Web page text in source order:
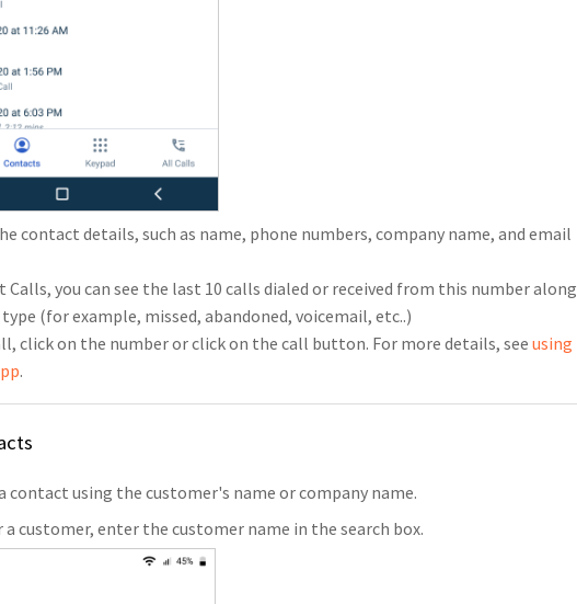
contact details, such as name, phone numbers, company name, and email
Calls, you can see the last 10 calls dialed or received from this number along
(for example, missed, abandoned, voicemail, etc..)
click on the number or click on the call button. For more details, see using
.
contact using the customer's name or company name.
a customer, enter the customer name in the search box.